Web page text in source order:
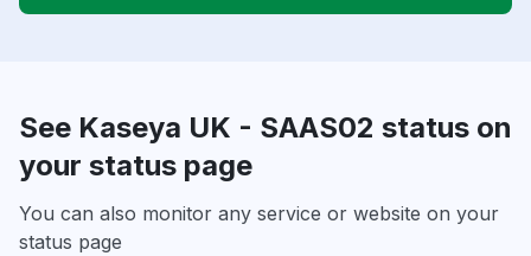
See Kaseya UK - SAAS02 status on
your status page
You can also monitor any service or website on your
status page